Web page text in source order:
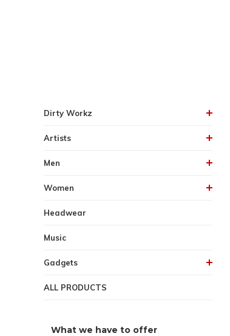
Dirty Workz
Artists
Men
Women
Headwear
Music
Gadgets
ALL PRODUCTS
What we have to offer